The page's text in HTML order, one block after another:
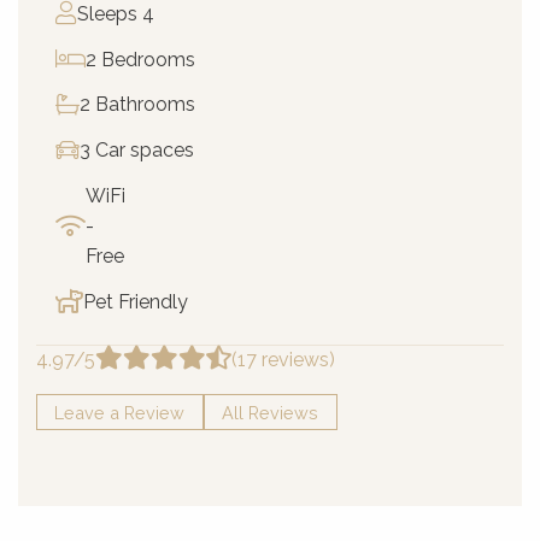
Sleeps 4
2 Bedrooms
2 Bathrooms
3 Car spaces
WiFi
-
Free
Pet Friendly
4.97/5 (17 reviews)
Leave a Review All Reviews